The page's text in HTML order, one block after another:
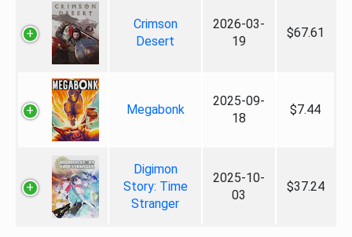
Crimson
Desert
2026-03-
19
$67.61
Megabonk
2025-09-
18
$7.44
Digimon
Story: Time
Stranger
2025-10-
03
$37.24